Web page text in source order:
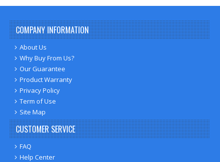
COMPANY INFORMATION
About Us
Why Buy From Us?
Our Guarantee
Product Warranty
Privacy Policy
Term of Use
Site Map
CUSTOMER SERVICE
FAQ
Help Center